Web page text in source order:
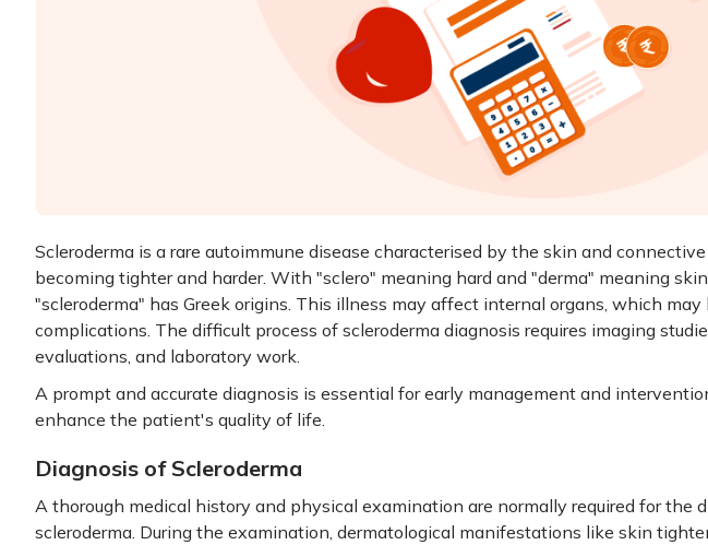
Scleroderma is a rare autoimmune disease characterised by the skin and
becoming tighter and harder. With "sclero" meaning hard and "derma" meaning
"scleroderma" has Greek origins. This illness may affect internal organs, which may
complications. The difficult process of scleroderma diagnosis requires imaging
evaluations, and laboratory work.
A prompt and accurate diagnosis is essential for early management and
enhance the patient's quality of life.
Diagnosis of Scleroderma
A thorough medical history and physical examination are normally required for the
scleroderma. During the examination, dermatological manifestations like skin